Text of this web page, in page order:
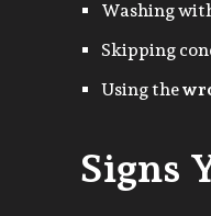
Washing
Skipping
Using the
Signs